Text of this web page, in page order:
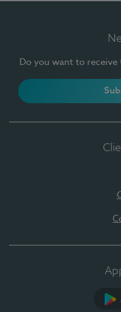
Do you want to receive